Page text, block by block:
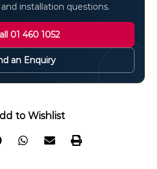
installation questions.
01 460 1052
an Enquiry
to Wishlist